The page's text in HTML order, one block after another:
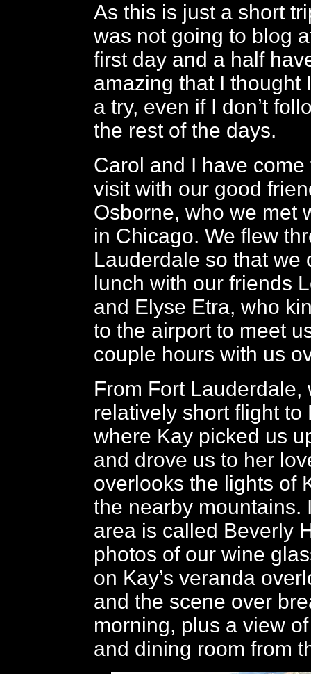
As this is just a short
was not going to blog
first day and a half
amazing that I thought
a try, even if I don’t
the rest of the days.
Carol and I have
visit with our good
Osborne, who we met
in Chicago. We flew
Lauderdale so that we
lunch with our friends
and Elyse Etra, who
to the airport to meet
couple hours with us
From Fort Lauderdale,
relatively short flight to
where Kay picked us
and drove us to her
overlooks the lights of
the nearby mountains.
area is called Beverly
photos of our wine
on Kay’s veranda
and the scene over
morning, plus a view of
and dining room from